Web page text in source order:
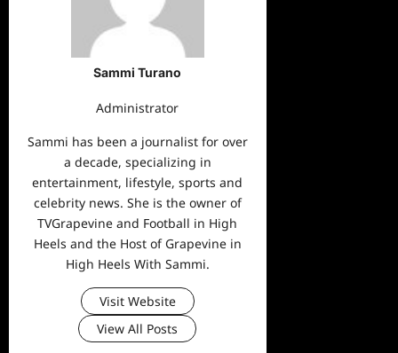
Sammi Turano
Administrator
Sammi has been a journalist for over
a decade, specializing in
entertainment, lifestyle, sports and
celebrity news. She is the owner of
TVGrapevine and Football in High
Heels and the Host of Grapevine in
High Heels With Sammi.
Visit Website
View All Posts